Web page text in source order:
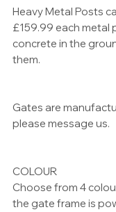
Heavy Metal Posts
£159.99 each metal
concrete in the
them.
Gates are
please message us.
COLOUR
Choose from 4
the gate frame is